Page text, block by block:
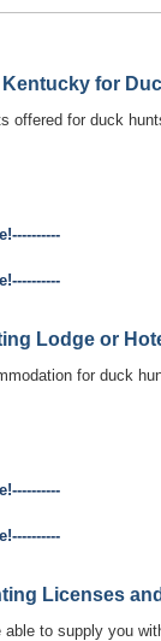
for
offered for duck
Lodge or
for duck
Licenses
to supply you